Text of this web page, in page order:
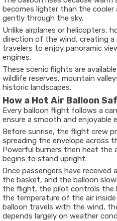
becomes lighter than the
gently through the sky.
Unlike airplanes or helicopters,
direction of the wind, creating
travelers to enjoy panoramic
engines.
These scenic flights are
wildlife reserves, mountain
historic landscapes.
How a Hot Air Balloon
Every balloon flight follows a
ensure a smooth and enjoyable
Before sunrise, the flight crew
spreading the envelope across
Powerful burners then heat the
begins to stand upright.
Once passengers have
the basket, and the balloon
the flight, the pilot controls the
the temperature of the air
balloon travels with the wind,
depends largely on weather